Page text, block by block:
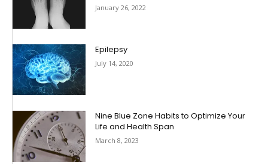
January 26, 2022
Epilepsy
July 14, 2020
Nine Blue Zone Habits to Optimize Your
Life and Health Span
March 8, 2023